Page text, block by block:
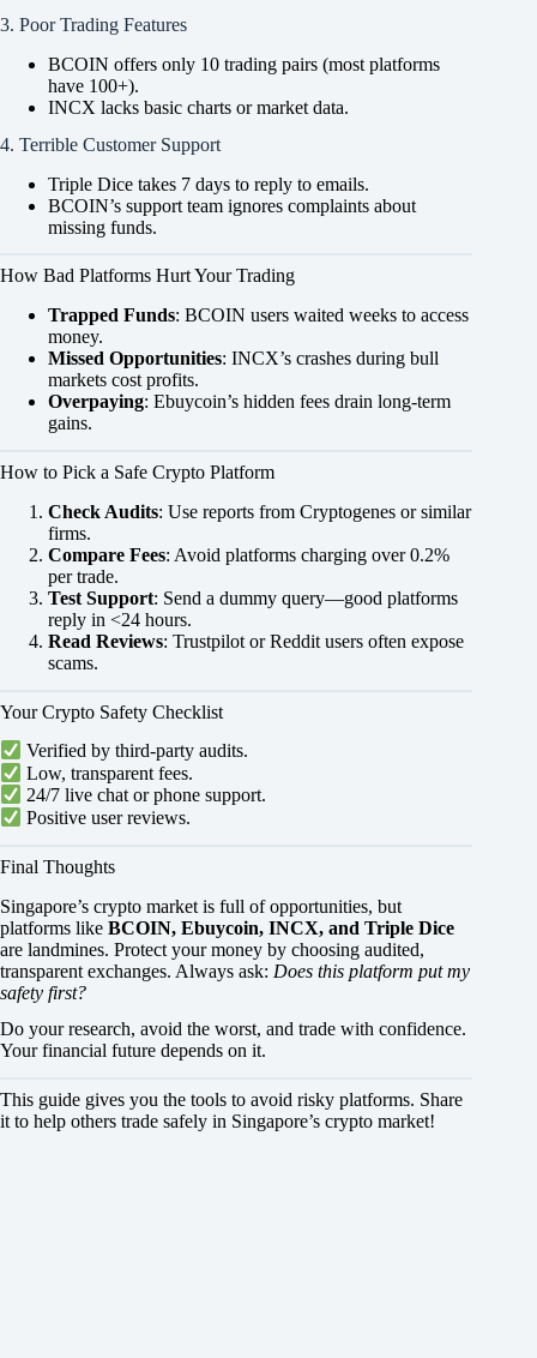
3. Poor Trading Features
BCOIN offers only 10 trading pairs (most platforms
have 100+).
INCX lacks basic charts or market data.
4. Terrible Customer Support
Triple Dice takes 7 days to reply to emails.
BCOIN’s support team ignores complaints about
missing funds.
How Bad Platforms Hurt Your Trading
Trapped Funds: BCOIN users waited weeks to access
money.
Missed Opportunities: INCX’s crashes during bull
markets cost profits.
Overpaying: Ebuycoin’s hidden fees drain long-term
gains.
How to Pick a Safe Crypto Platform
Check Audits: Use reports from Cryptogenes or similar
firms.
Compare Fees: Avoid platforms charging over 0.2%
per trade.
Test Support: Send a dummy query—good platforms
reply in <24 hours.
Read Reviews: Trustpilot or Reddit users often expose
scams.
Your Crypto Safety Checklist
Verified by third-party audits.
Low, transparent fees.
24/7 live chat or phone support.
Positive user reviews.
Final Thoughts
Singapore’s crypto market is full of opportunities, but
platforms like BCOIN, Ebuycoin, INCX, and Triple Dice
are landmines. Protect your money by choosing audited,
transparent exchanges. Always ask: Does this platform put my
safety first?
Do your research, avoid the worst, and trade with confidence.
Your financial future depends on it.
This guide gives you the tools to avoid risky platforms. Share
it to help others trade safely in Singapore’s crypto market!